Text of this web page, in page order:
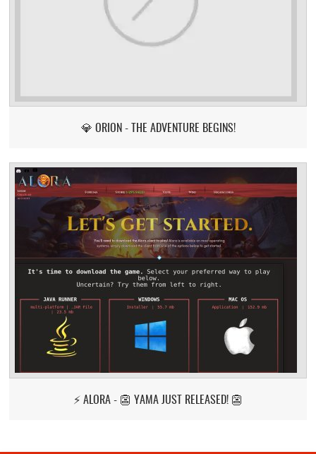
💎 ORION - THE ADVENTURE BEGINS!
⚡ ALORA - 👺 YAMA JUST RELEASED! 👺